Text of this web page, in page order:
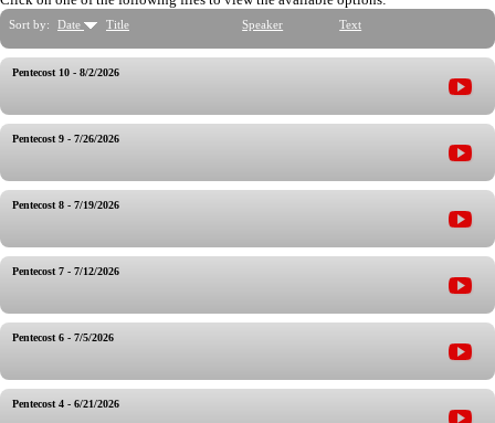
Sort by: Date Title Speaker Text
Pentecost 10 - 8/2/2026
Pentecost 9 - 7/26/2026
Pentecost 8 - 7/19/2026
Pentecost 7 - 7/12/2026
Pentecost 6 - 7/5/2026
Pentecost 4 - 6/21/2026